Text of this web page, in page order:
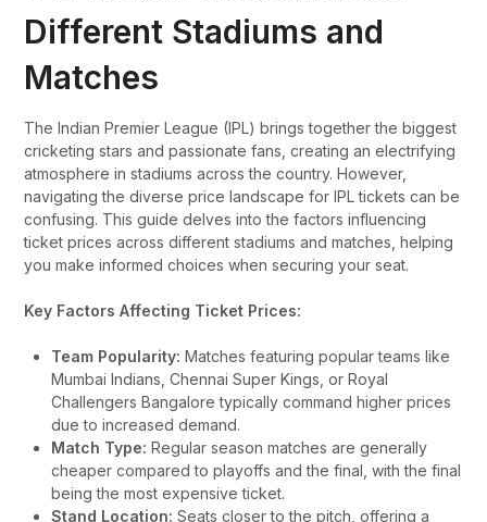
Different Stadiums and
Matches
The Indian Premier League (IPL) brings together the biggest
cricketing stars and passionate fans, creating an electrifying
atmosphere in stadiums across the country. However,
navigating the diverse price landscape for IPL tickets can be
confusing. This guide delves into the factors influencing
ticket prices across different stadiums and matches, helping
you make informed choices when securing your seat.
Key Factors Affecting Ticket Prices:
Team Popularity: Matches featuring popular teams like
Mumbai Indians, Chennai Super Kings, or Royal
Challengers Bangalore typically command higher prices
due to increased demand.
Match Type: Regular season matches are generally
cheaper compared to playoffs and the final, with the final
being the most expensive ticket.
Stand Location: Seats closer to the pitch, offering a